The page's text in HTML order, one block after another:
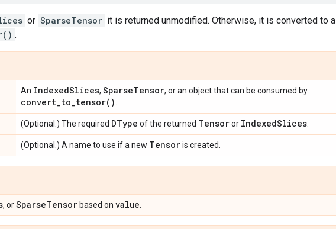
or SparseTensor it is returned unmodified. Otherwise, it is converted to a
.
An IndexedSlices, SparseTensor, or an object that can be consumed by
convert_to_tensor( )
(Optional.) The required DType of the returned Tensoror IndexedSlices
(Optional.) A name to use if a new Tensoris created.
, orSparseTensor based on value